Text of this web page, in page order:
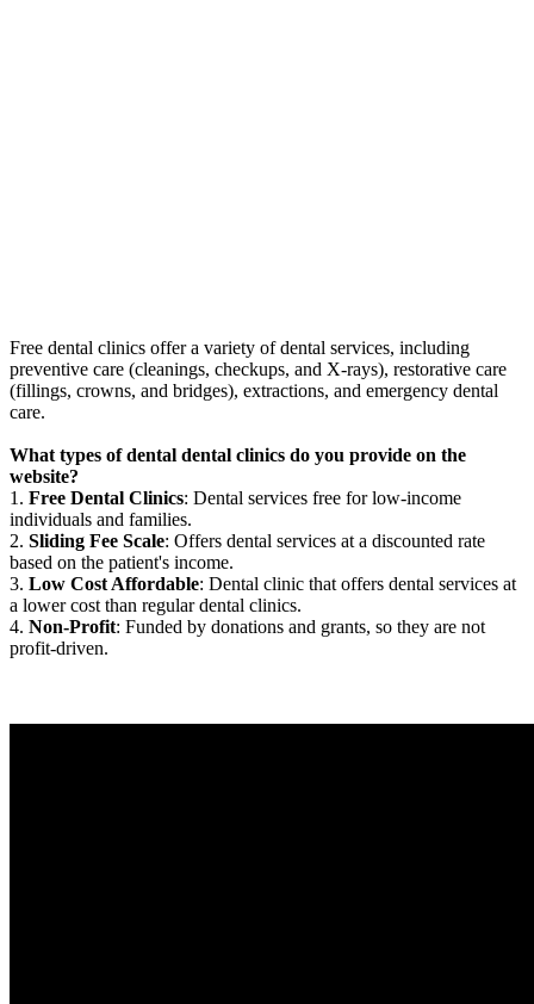
Free dental clinics offer a variety of dental services, including
preventive care (cleanings, checkups, and X-rays), restorative care
(fillings, crowns, and bridges), extractions, and emergency dental
care.
What types of dental dental clinics do you provide on the
website?
1. Free Dental Clinics: Dental services free for low-income
individuals and families.
2. Sliding Fee Scale: Offers dental services at a discounted rate
based on the patient's income.
3. Low Cost Affordable: Dental clinic that offers dental services at
a lower cost than regular dental clinics.
4. Non-Profit: Funded by donations and grants, so they are not
profit-driven.